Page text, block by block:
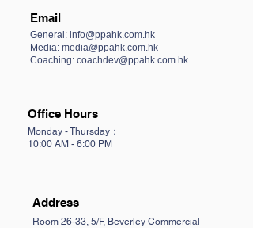
Email
General: info@ppahk.com.hk
Media: media@ppahk.com.hk
Coaching: coachdev@ppahk.com.hk
Office Hours
Monday - Thursday：
10:00 AM - 6:00 PM
Address
Room 26-33, 5/F, Beverley Commercial